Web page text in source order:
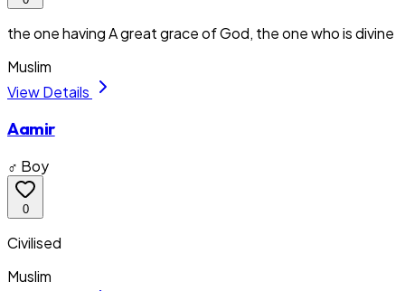
the one having A great grace of God, the one who is divine
Muslim
View Details
Aamir
♂ Boy
0
Civilised
Muslim